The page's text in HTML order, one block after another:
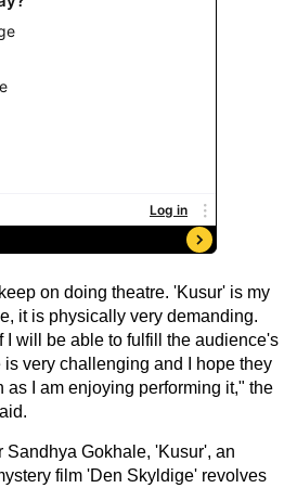
on doing theatre. 'Kusur' is my
it is physically very demanding.
I will be able to fulfill the audience's
very challenging and I hope they
as I am enjoying performing it," the
Sandhya Gokhale, 'Kusur', an
film 'Den Skyldige' revolves